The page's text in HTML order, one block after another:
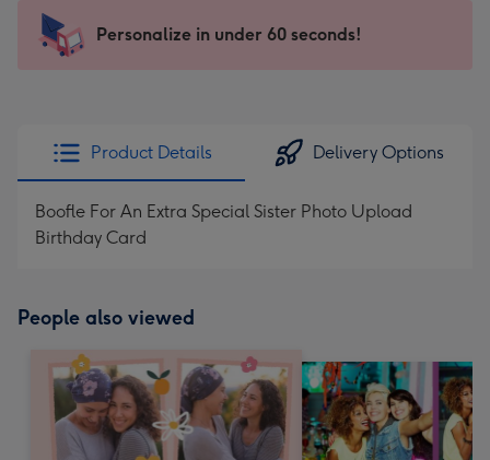
x
185
205
Sent
instantly
Personalize in under 60 seconds!
Product Details Delivery Options
Boofle For An Extra Special Sister Photo Upload
Birthday Card
People also viewed